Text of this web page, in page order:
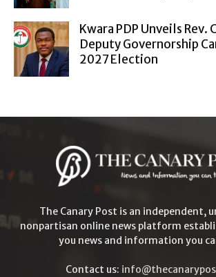
Kwara PDP Unveils Rev.
Deputy Governorship
2027 Election
The Canary Post is an independent,
nonpartisan online news platform
you news and information you
Contact us: